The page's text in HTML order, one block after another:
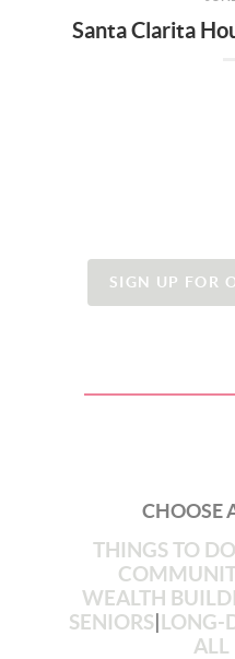
SIGN UP FOR
CHOOSE
THINGS TO DO
WEALTH
SENIORS| LONG-
ALL